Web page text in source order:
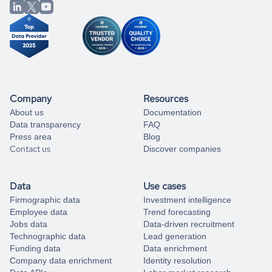
from our data experts.
Company
About us
Data transparency
Press area
Contact us
Resources
Documentation
FAQ
Blog
Discover companies
Data
Firmographic data
Employee data
Jobs data
Technographic data
Funding data
Company data enrichment
Use cases
Investment intelligence
Trend forecasting
Data-driven recruitment
Lead generation
Data enrichment
Identity resolution